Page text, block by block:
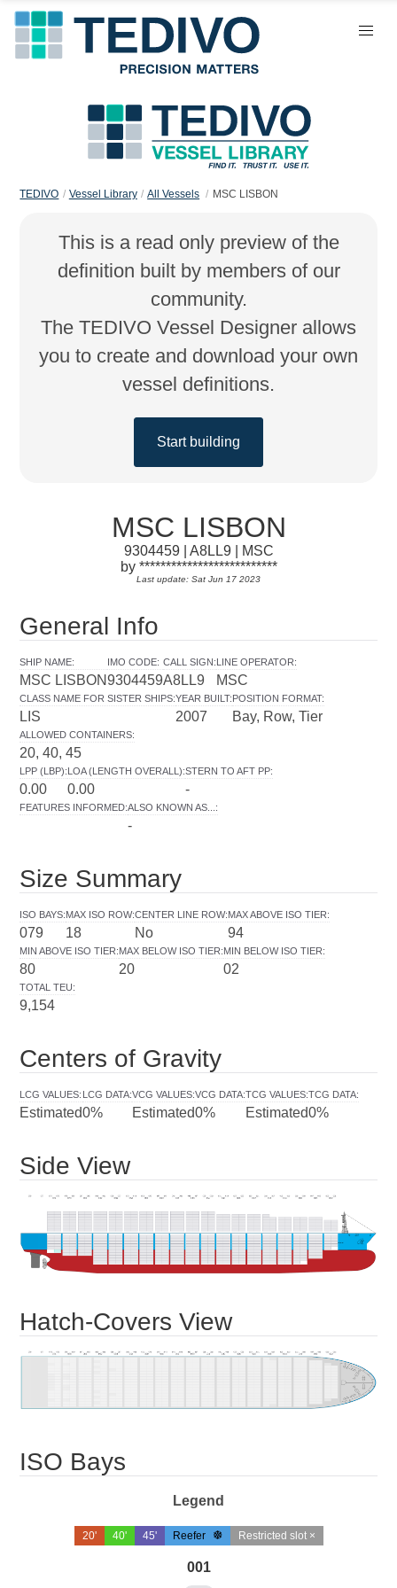
TEDIVO Vessel Library All Vessels MSC LISBON
This is a read only preview of the
definition built by members of our
community.
The TEDIVO Vessel Designer allows
you to create and download your own
vessel definitions.
Start building
MSC LISBON
9304459 | A8LL9 | MSC
by **************************
Last update: Sat Jun 17 2023
General Info
SHIP NAME:
MSC LISBON
IMO CODE:
9304459
CALL SIGN:
A8LL9
LINE OPERATOR:
MSC
CLASS NAME FOR SISTER SHIPS:
LIS
YEAR BUILT:
2007
POSITION FORMAT:
Bay, Row, Tier
ALLOWED CONTAINERS:
20, 40, 45
LPP (LBP):
0.00
LOA (LENGTH OVERALL):
0.00
STERN TO AFT PP:
-
FEATURES INFORMED:ALSO KNOWN AS... :
-
Size Summary
ISO BAYS:
079
MAX ISO ROW:
18
CENTER LINE ROW:
No
MAX ABOVE ISO TIER:
94
MIN ABOVE ISO TIER:
80
MAX BELOW ISO TIER:
20
MIN BELOW ISO TIER:
02
TOTAL TEU:
9,154
Centers of Gravity
LCG VALUES:
Estimated
LCG DATA:
0%
VCG VALUES:
Estimated
VCG DATA:
0%
TCG VALUES:
Estimated
TCG DATA:
0%
Side View
Hatch-Covers View
ISO Bays
Legend
20' 40' 45' Reefer Restricted slot ×
001